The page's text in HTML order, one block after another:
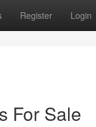
Register Login
For Sale